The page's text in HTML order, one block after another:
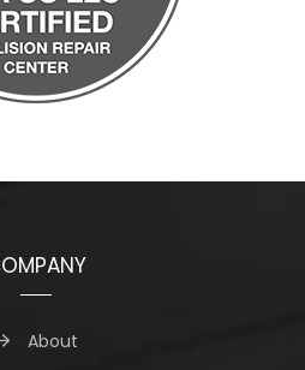
About